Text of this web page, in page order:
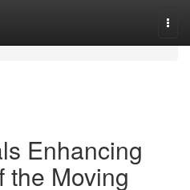
Enhancing
the Moving